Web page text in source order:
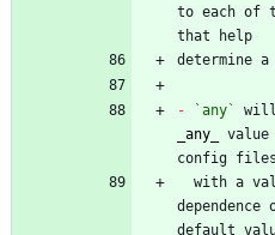
to each of
- `any`
any
with a